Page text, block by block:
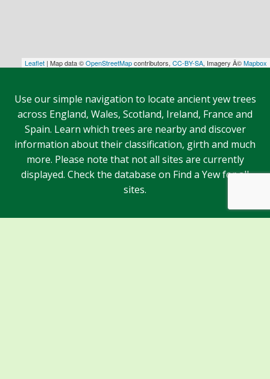
Leaflet | Map data ©OpenStreetMapcontributors, CC-BY-SA, Imagery Â©Mapbox
Use our simple navigation to locate ancient yew trees
across England, Wales, Scotland, Ireland, France and
Spain. Learn which trees are nearby and discover
information about their classification, girth and much
more. Please note that not all sites are currently
displayed. Check the database on Find a Yew for all
sites.